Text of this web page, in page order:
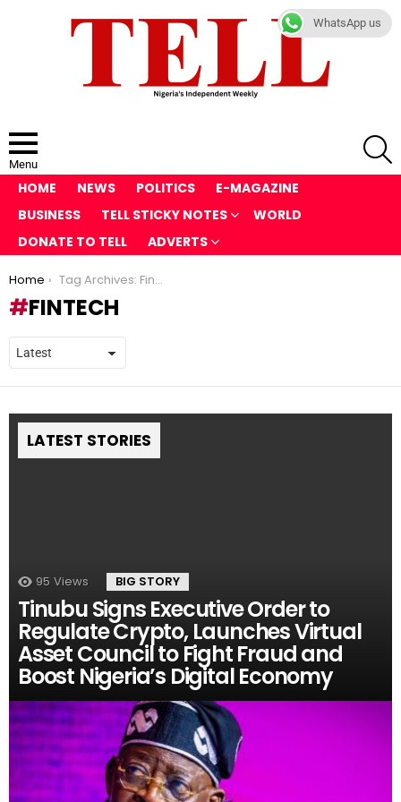
Menu
HOME NEWS POLITICS
E-MAGAZINE
BUSINESS
TELL STICKY NOTES
WORLD
DONATE TO TELL
ADVERTS
You are here:
Home Tag Archives: FinTech
FINTECH
LATEST STORIES
95 Views BIG STORY
Tinubu Signs Executive Order to
Regulate Crypto, Launches Virtual
Asset Council to Fight Fraud and
Boost Nigeria’s Digital Economy
WhatsApp us